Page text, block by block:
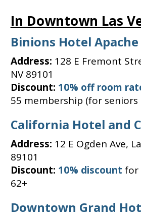
In Downtown Las
Binions Hotel Apache
Address: 128 E Fremont
NV 89101
Discount: 10% off room
55 membership (for seniors
California Hotel and
Address: 12 E Ogden Ave,
89101
Discount: 10% discount for
62+
Downtown Grand